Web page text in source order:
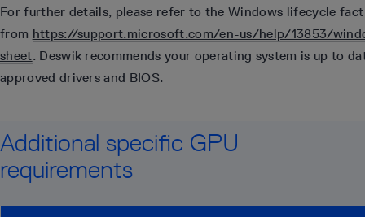
For further details, please refer to the Windows lifecycle
from https://support.microsoft.com/en-us/help/13853/
sheet. Deswik recommends your operating system is up to
approved drivers and BIOS.
Additional specific GPU
requirements